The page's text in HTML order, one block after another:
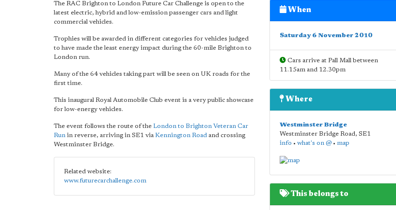
The RAC Brighton to London Future Car Challenge is open to the
latest electric, hybrid and low-emission passenger cars and light
commercial vehicles.
Trophies will be awarded in different categories for vehicles judged
to have made the least energy impact during the 60-mile Brighton to
London run.
Many of the 64 vehicles taking part will be seen on UK roads for the
first time.
This inaugural Royal Automobile Club event is a very public showcase
for low-energy vehicles.
The event follows the route of the London to Brighton Veteran Car
Run in reverse, arriving in SE1 via Kennington Road and crossing
Westminster Bridge.
Related website:
www.futurecarchallenge.com
When
Saturday 6 November 2010
Cars arrive at Pall Mall between
11.15am and 12.30pm
Where
Westminster Bridge
Westminster Bridge Road, SE1
info • what's on @• map
This belongs to